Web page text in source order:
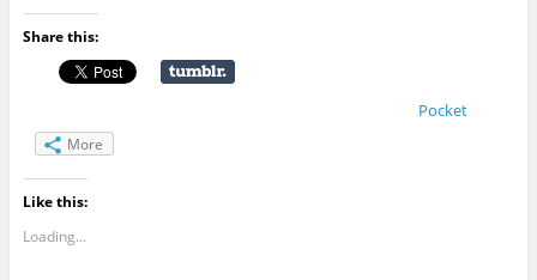
Share this:
Pocket
More
Like this:
Loading...